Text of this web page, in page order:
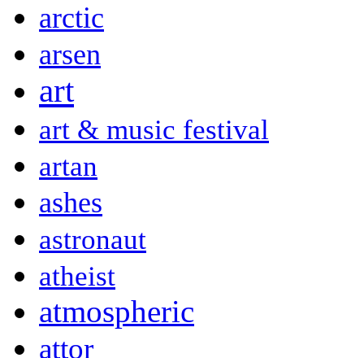
arctic
arsen
art
art & music festival
artan
ashes
astronaut
atheist
atmospheric
attor